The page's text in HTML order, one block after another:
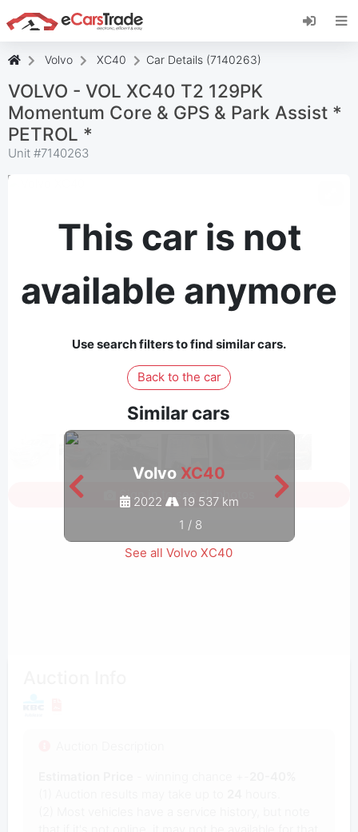
Install eCarsTrade web app, add it to your
Home Screen and receive instant updates.
Install
Volvo XC40 Car Details (7140263)
VOLVO - VOL XC40 T2 129PK
Momentum Core & GPS & Park Assist *
PETROL *
Unit #7140263
This car is not
available anymore
Use search filters to find similar cars.
Back to the car
Similar cars
Volvo XC40
2022
19 537 km
1 / 8
See all Volvo XC40
Sign in to see all photos